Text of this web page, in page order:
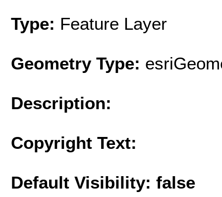
Type: Feature Layer
Geometry Type:
Description:
Copyright Text:
Default Visibility: false